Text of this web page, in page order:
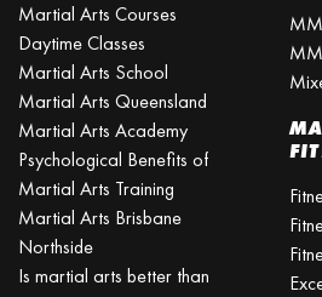
Martial Arts Courses
Daytime Classes
Martial Arts School
Martial Arts Queensland
Martial Arts Academy
Psychological Benefits of
Martial Arts Training
Martial Arts Brisbane
Northside
Is martial arts better than